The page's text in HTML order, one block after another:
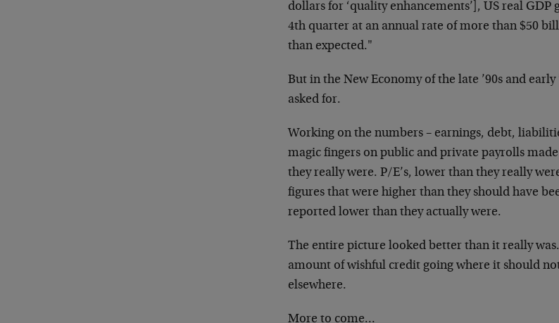
dollars for ‘quality enhancements’], US real
4th quarter at an annual rate of more than $50
than expected."
But in the New Economy of the late ’90s and early
asked for.
Working on the numbers – earnings, debt,
magic fingers on public and private payrolls
they really were. P/E’s, lower than they really
figures that were higher than they should have
reported lower than they actually were.
The entire picture looked better than it really
amount of wishful credit going whereit should
elsewhere.
More to come…